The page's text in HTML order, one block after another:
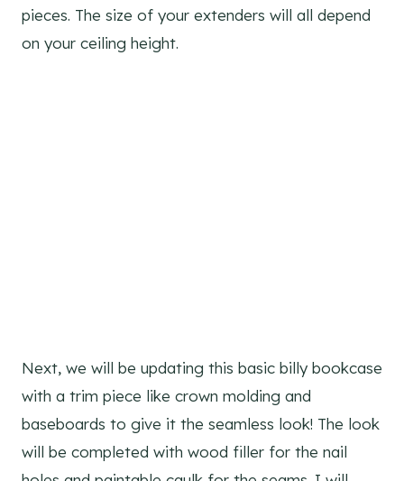
pieces. The size of your extenders will all depend
on your ceiling height.
Next, we will be updating this basic billy bookcase
with a trim piece like crown molding and
baseboards to give it the seamless look! The look
will be completed with wood filler for the nail